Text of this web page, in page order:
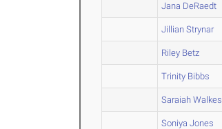
Jana DeRaedt
Jillian Strynar
Riley Betz
Trinity Bibbs
Saraiah Walkes
Soniya Jones